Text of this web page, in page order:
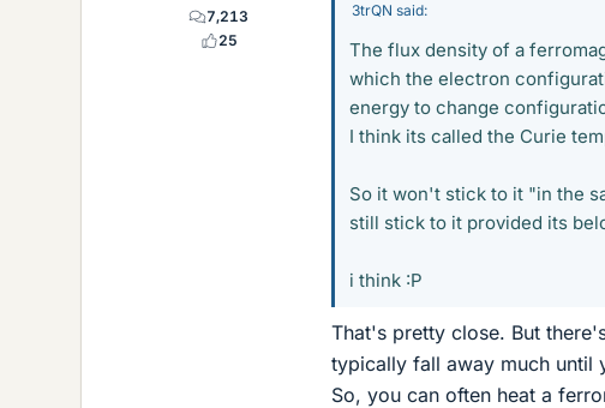
7,213
25
3trQN said:
The flux density of a
which the electron
energy to change
I think its called the Curie
So it won't stick to it "in the
still stick to it provided its
i think :P
That's pretty close. But
typically fall away much until
So, you can often heat a